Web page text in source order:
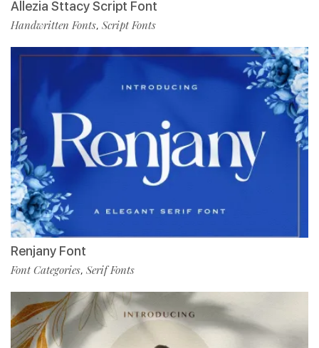
Allezia Sttacy Script Font
Handwritten Fonts, Script Fonts
Renjany Font
Font Categories, Serif Fonts